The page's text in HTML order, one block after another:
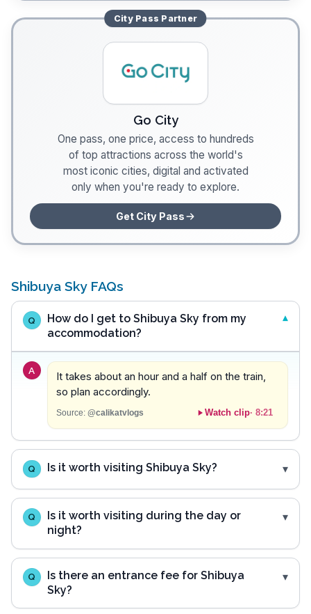
City Pass Partner
Go City
One pass, one price, access to hundreds
of top attractions across the world's
most iconic cities, digital and activated
only when you're ready to explore.
Get City Pass
Shibuya Sky FAQs
Q
How do I get to Shibuya Sky from my
accommodation?
A
It takes about an hour and a half on the train,
so plan accordingly.
Source: @calikatvlogs Watch clip· 8:21
Q Is it worth visiting Shibuya Sky?
Q
Is it worth visiting during the day or
night?
Q
Is there an entrance fee for Shibuya
Sky?